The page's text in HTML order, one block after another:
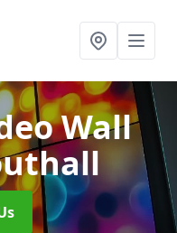
Wall